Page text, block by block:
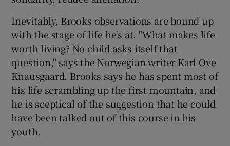
Inevitably, Brooks observations are bound up
with the stage of life he's at. "What makes life
worth living? No child asks itself that
question," says the Norwegian writer Karl Ove
Knausgaard. Brooks says he has spent most of
his life scrambling up the first mountain, and
he is sceptical of the suggestion that he could
have been talked out of this course in his
youth.